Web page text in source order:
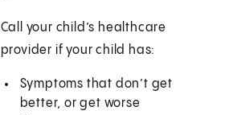
Call your child’s healthcare
provider if your child has:
Symptoms that don’t get
better, or get worse